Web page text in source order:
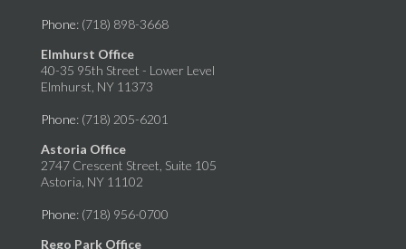
Phone: (718) 898-3668
Elmhurst Office
40-35 95th Street - Lower Level
Elmhurst, NY 11373
Phone: (718) 205-6201
Astoria Office
2747 Crescent Street, Suite 105
Astoria, NY 11102
Phone: (718) 956-0700
Rego Park Office